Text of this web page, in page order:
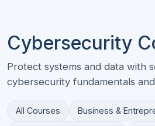
Cybersecurity
Protect systems and data with
cybersecurity fundamentals
All Courses Business &